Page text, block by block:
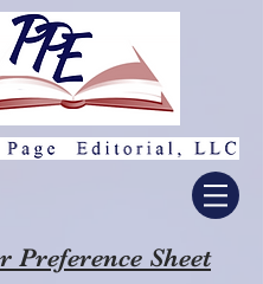
Preference Sheet